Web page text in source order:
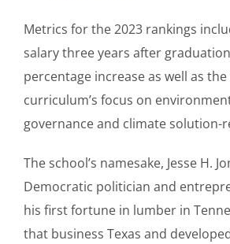
Metrics for the 2023 rankings
salary three years after
percentage increase as well as
curriculum’s focus on
governance and climate solution-
The school’s namesake, Jesse H.
Democratic politician and
his first fortune in lumber in
that business Texas and